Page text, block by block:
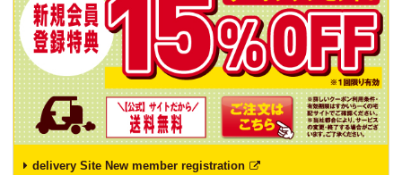
delivery Site New member registration